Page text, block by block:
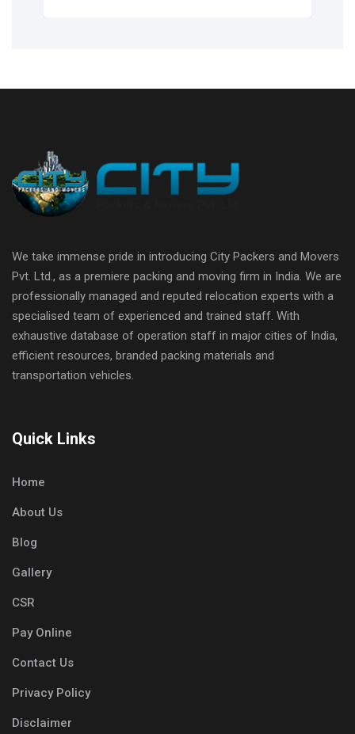
We take immense pride in introducing City Packers and Movers
Pvt. Ltd., as a premiere packing and moving firm in India. We are
professionally managed and reputed relocation experts with a
specialised team of experienced and trained staff. With
exhaustive database of operation staff in major cities of India,
efficient resources, branded packing materials and
transportation vehicles.
Quick Links
Home
About Us
Blog
Gallery
CSR
Pay Online
Contact Us
Privacy Policy
Disclaimer